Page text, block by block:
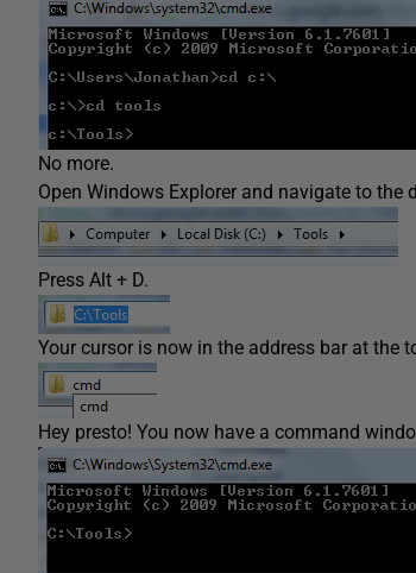
No more.
Open Windows Explorer and navigate to the
Press Alt + D.
Your cursor is now in the address bar at the
Hey presto! You now have a command